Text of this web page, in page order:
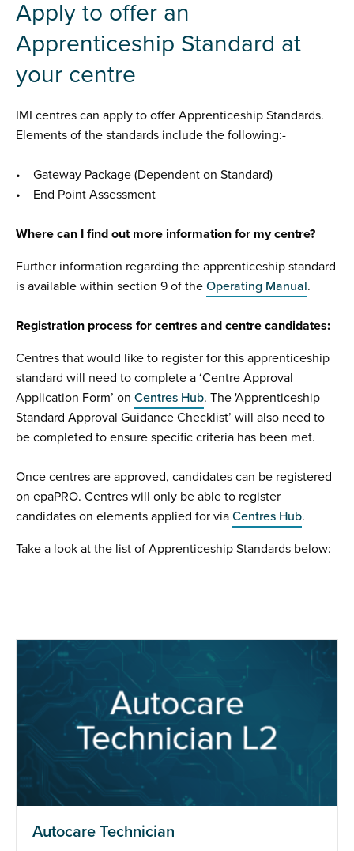
Apply to offer an
Apprenticeship Standard at
your centre
IMI centres can apply to offer Apprenticeship Standards.
Elements of the standards include the following:-
• Gateway Package (Dependent on Standard)
• End Point Assessment
Where can I find out more information for my centre?
Further information regarding the apprenticeship standard
is available within section 9 of the Operating Manual.
Registration process for centres and centre candidates:
Centres that would like to register for this apprenticeship
standard will need to complete a ‘Centre Approval
Application Form’ on Centres Hub. The 'Apprenticeship
Standard Approval Guidance Checklist’ will also need to
be completed to ensure specific criteria has been met.
Once centres are approved, candidates can be registered
on epaPRO. Centres will only be able to register
candidates on elements applied for via Centres Hub.
Take a look at the list of Apprenticeship Standards below:
Autocare Technician